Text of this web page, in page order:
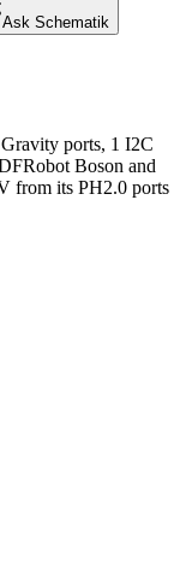
Ask Schematik
ports, 1 I2C
Boson and
from its PH2.0 ports